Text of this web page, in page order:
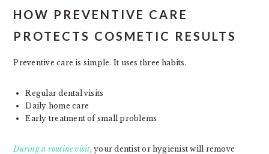
HOW PREVENTIVE CARE
PROTECTS COSMETIC RESULTS
Preventive care is simple. It uses three habits.
Regular dental visits
Daily home care
Early treatment of small problems
During a routine visit, your dentist or hygienist will remove